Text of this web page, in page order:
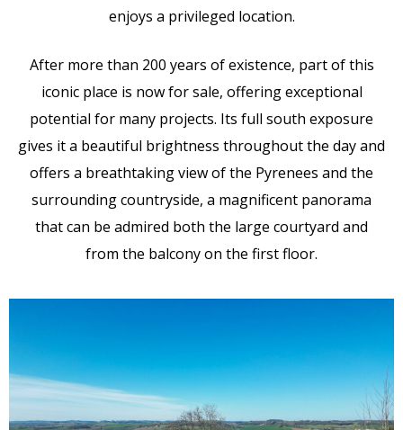
enjoys a privileged location.
After more than 200 years of existence, part of this
iconic place is now for sale, offering exceptional
potential for many projects. Its full south exposure
gives it a beautiful brightness throughout the day and
offers a breathtaking view of the Pyrenees and the
surrounding countryside, a magnificent panorama
that can be admired both the large courtyard and
from the balcony on the first floor.